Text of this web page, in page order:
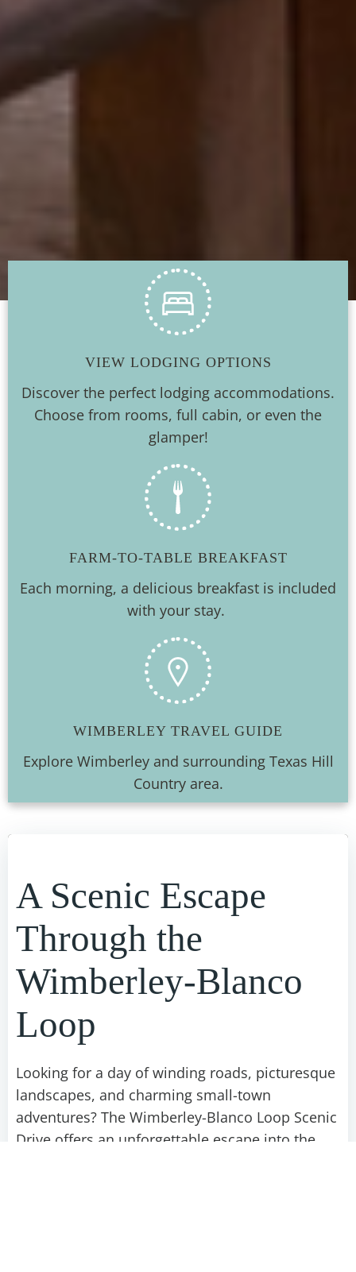
VIEW LODGING OPTIONS
Discover the perfect lodging accommodations.
Choose from rooms, full cabin, or even the
glamper!
FARM-TO-TABLE BREAKFAST
Each morning, a delicious breakfast is included
with your stay.
WIMBERLEY TRAVEL GUIDE
Explore Wimberley and surrounding Texas Hill
Country area.
A Scenic Escape
Through the
Wimberley-Blanco
Loop
Looking for a day of winding roads, picturesque
landscapes, and charming small-town
adventures? The Wimberley-Blanco Loop Scenic
Drive offers an unforgettable escape into the